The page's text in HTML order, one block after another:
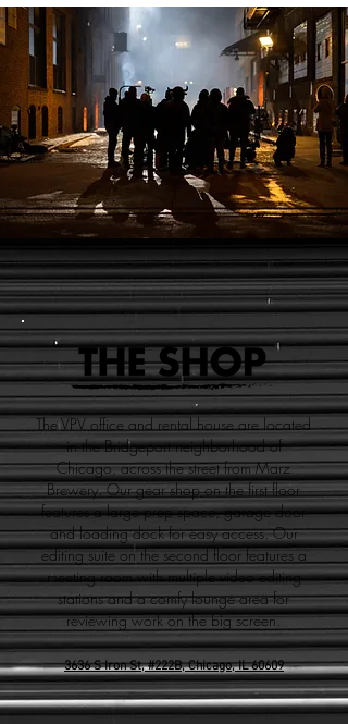
The VPV office and rental house are located
in the Bridgeport neighborhood of
Chicago, across the street from Marz
Brewery. Our gear shop on the first floor
features a large prep space, garage door
and loading dock for easy access. Our
editing suite on the second floor features a
meeting room with multiple video editing
stations and a comfy lounge area for
reviewing work on the big screen.
3636 S Iron St, #222B,Chicago, IL 60609